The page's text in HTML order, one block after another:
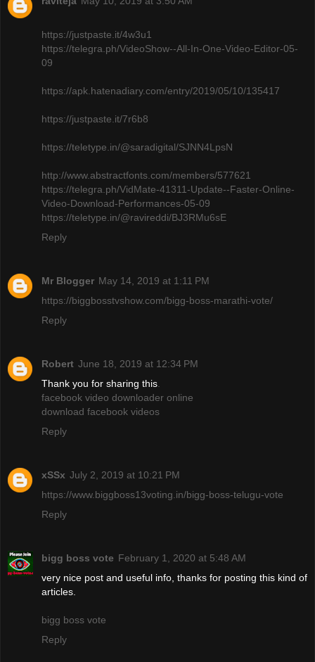
https://justpaste.it/4w3u1
https://telegra.ph/VideoShow--All-In-One-Video-Editor-05-
09
https://apk.hatenadiary.com/entry/2019/05/10/135417
https://justpaste.it/7r6b8
https://teletype.in/@saradigital/SJNN4LpsN
http://www.abstractfonts.com/members/577621
https://telegra.ph/VidMate-41311-Update--Faster-Online-
Video-Download-Performances-05-09
https://teletype.in/@ravireddi/BJ3RMu6sE
Reply
Mr Blogger May 14, 2019 at 1:11 PM
https://biggbosstvshow.com/bigg-boss-marathi-vote/
Reply
Robert June 18, 2019 at 12:34 PM
Thank you for sharing this
facebook video downloader online
download facebook videos
Reply
xSSx July 2, 2019 at 10:21 PM
https://www.biggboss13voting.in/bigg-boss-telugu-vote
Reply
bigg boss vote February 1, 2020 at 5:48 AM
very nice post and useful info, thanks for posting this kind of
articles.
bigg boss vote
Reply